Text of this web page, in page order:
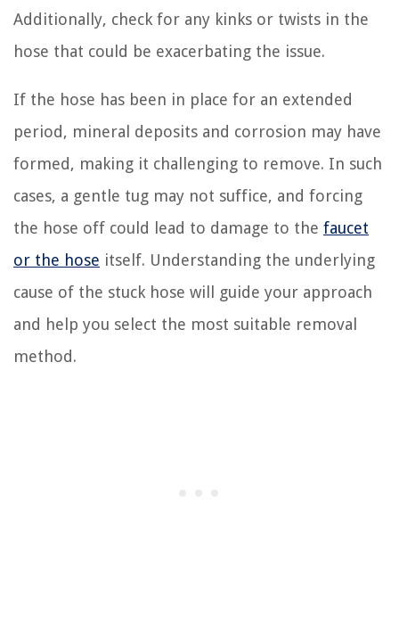
Additionally, check for any kinks or twists in the
hose that could be exacerbating the issue.
If the hose has been in place for an extended
period, mineral deposits and corrosion may have
formed, making it challenging to remove. In such
cases, a gentle tug may not suffice, and forcing
the hose off could lead to damage to the faucet
or the hose itself. Understanding the underlying
cause of the stuck hose will guide your approach
and help you select the most suitable removal
method.